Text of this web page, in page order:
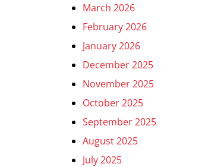
March 2026
February 2026
January 2026
December 2025
November 2025
October 2025
September 2025
August 2025
July 2025